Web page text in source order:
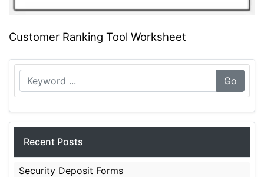
Customer Ranking Tool Worksheet
Go
Recent Posts
Security Deposit Forms